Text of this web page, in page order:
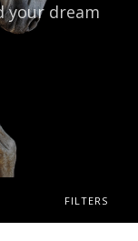
your dream
FILTERS